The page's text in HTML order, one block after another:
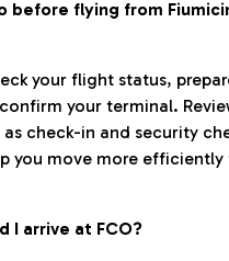
before flying from
your flight status,
your terminal.
check-in and security
you move more efficiently
I arrive at FCO?